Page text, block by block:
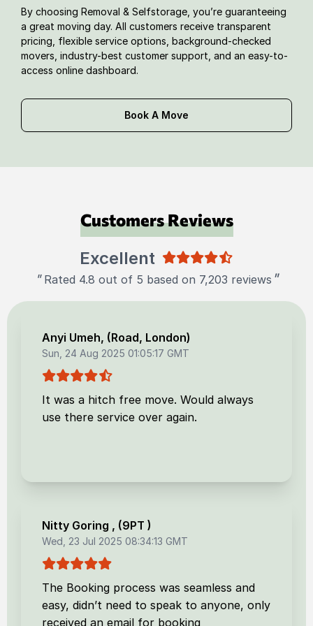
By choosing Removal & Selfstorage, you’re guaranteeing
a great moving day. All customers receive transparent
pricing, flexible service options, background-checked
movers, industry-best customer support, and an easy-to-
access online dashboard.
Book A Move
Customers Reviews
Excellent
" Rated 4.8 out of 5 based on 7,203 reviews "
Anyi Umeh, (Road, London)
Sun, 24 Aug 2025 01:05:17 GMT
It was a hitch free move. Would always
use there service over again.
Nitty Goring , (9PT )
Wed, 23 Jul 2025 08:34:13 GMT
The Booking process was seamless and
easy, didn’t need to speak to anyone, only
received an email for booking